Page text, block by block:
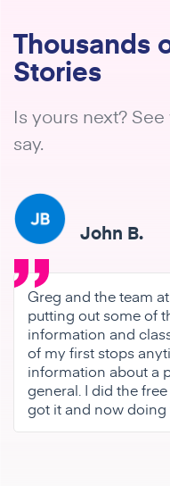
Thousands
Stories
Is yours next?
say.
Greg and the team
putting out some of
information and
of my first stops
information about a
general. I did the
got it and now doing
John B.